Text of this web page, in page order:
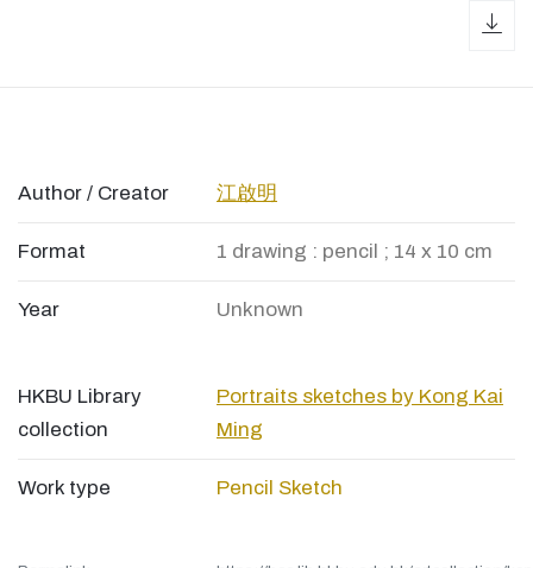
Author / Creator 江啟明
Format 1 drawing : pencil ; 14 x 10 cm
Year Unknown
HKBU Library
collection
Portraits sketches by Kong Kai
Ming
Work type Pencil Sketch